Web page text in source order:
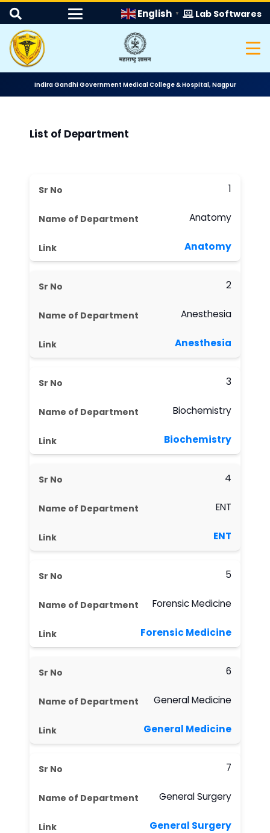
English ▼ Lab Softwares
Indira Gandhi Government Medical College & Hospital, Nagpur
List of Department
1
Anatomy
Anatomy
2
Anesthesia
Anesthesia
3
Biochemistry
Biochemistry
4
ENT
ENT
5
Forensic Medicine
Forensic Medicine
6
General Medicine
General Medicine
7
General Surgery
General Surgery